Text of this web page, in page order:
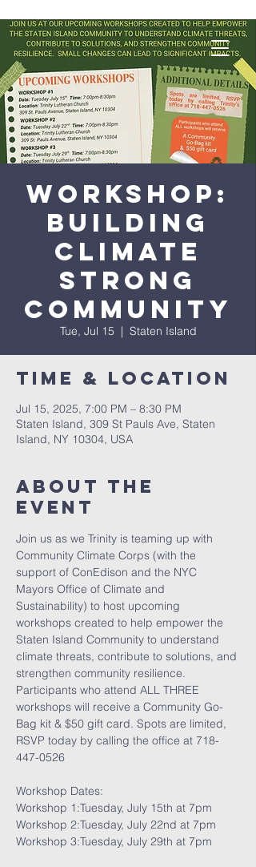
Workshop:
Building
Climate
Strong
Community
Tue, Jul 15
  |
Staten Island
Time & Location
Jul 15, 2025, 7:00 PM – 8:30 PM
Staten Island, 309 St Pauls Ave, Staten
Island, NY 10304, USA
About The
Event
Join us as we Trinity is teaming up with
Community Climate Corps (with the
support of ConEdison and the NYC
Mayors Office of Climate and
Sustainability) to host upcoming
workshops created to help empower the
Staten Island Community to understand
climate threats, contribute to solutions, and
strengthen community resilience.
Participants who attend ALL THREE
workshops will receive a Community Go-
Bag kit & $50 gift card. Spots are limited,
RSVP today by calling the office at 718-
447-0526
Workshop Dates:
Workshop 1:Tuesday, July 15th at 7pm
Workshop 2:Tuesday, July 22nd at 7pm
Workshop 3:Tuesday, July 29th at 7pm